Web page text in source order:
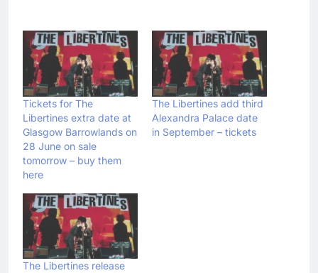
Tickets for The
Libertines extra date at
Glasgow Barrowlands on
28 June on sale
tomorrow – buy them
here
The Libertines add third
Alexandra Palace date
in September – tickets
The Libertines release